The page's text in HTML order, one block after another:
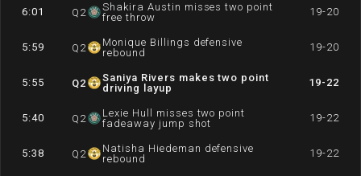
6:01 Q 2
Shakira Austin misses two point
free throw
19-20
5:59 Q 2
Monique Billings defensive
rebound
19-20
5:55 Q2
Saniya Rivers makes two point
driving layup
19-22
5:40 Q 2
Lexie Hull misses two point
fadeaway jump shot
19-22
5:38 Q 2
Natisha Hiedeman defensive
rebound
19-22